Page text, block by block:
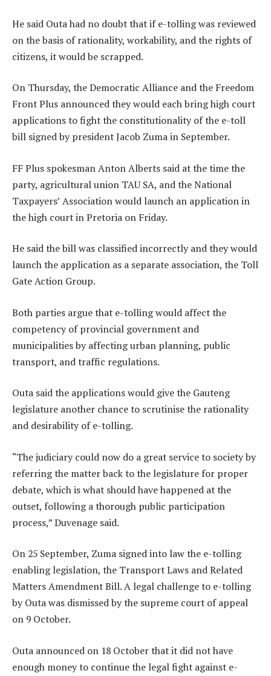
He said Outa had no doubt that if e-tolling was reviewed
on the basis of rationality, workability, and the rights of
citizens, it would be scrapped.
On Thursday, the Democratic Alliance and the Freedom
Front Plus announced they would each bring high court
applications to fight the constitutionality of the e-toll
bill signed by president Jacob Zuma in September.
FF Plus spokesman Anton Alberts said at the time the
party, agricultural union TAU SA, and the National
Taxpayers’ Association would launch an application in
the high court in Pretoria on Friday.
He said the bill was classified incorrectly and they would
launch the application as a separate association, the Toll
Gate Action Group.
Both parties argue that e-tolling would affect the
competency of provincial government and
municipalities by affecting urban planning, public
transport, and traffic regulations.
Outa said the applications would give the Gauteng
legislature another chance to scrutinise the rationality
and desirability of e-tolling.
“The judiciary could now do a great service to society by
referring the matter back to the legislature for proper
debate, which is what should have happened at the
outset, following a thorough public participation
process,” Duvenage said.
On 25 September, Zuma signed into law the e-tolling
enabling legislation, the Transport Laws and Related
Matters Amendment Bill. A legal challenge to e-tolling
by Outa was dismissed by the supreme court of appeal
on 9 October.
Outa announced on 18 October that it did not have
enough money to continue the legal fight against e-